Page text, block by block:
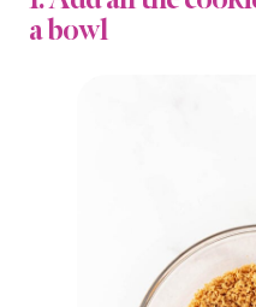
a bowl